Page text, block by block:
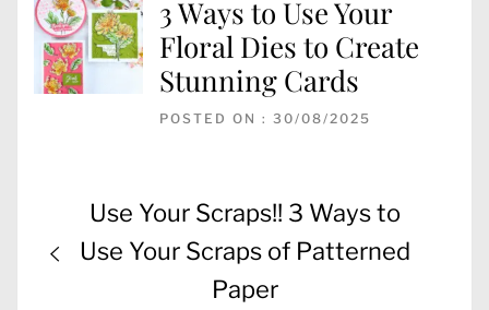
3 Ways to Use Your
Floral Dies to Create
Stunning Cards
POSTED ON : 30/08/2025
Post
navigation
Previous
post:
Use Your Scraps!! 3 Ways to
Use Your Scraps of Patterned
Paper